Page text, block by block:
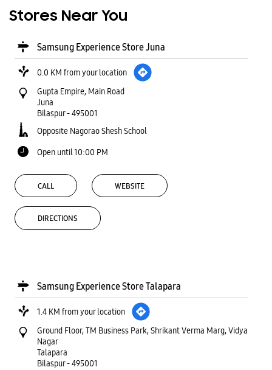
Stores Near You
Samsung Experience Store Juna
0.0 KM from your location
Gupta Empire, Main Road
Juna
Bilaspur-495001
Opposite Nagorao Shesh School
Open until 10:00 PM
CALL WEBSITE
DIRECTIONS
Samsung Experience Store Talapara
1.4 KM from your location
Ground Floor, TM Business Park, Shrikant Verma Marg, Vidya
Nagar
Talapara
Bilaspur-495001